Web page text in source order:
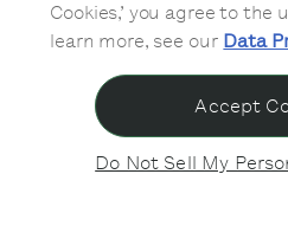
Cookies,’ you agree to the
learn more, see our Data
Do Not Sell My
Accept